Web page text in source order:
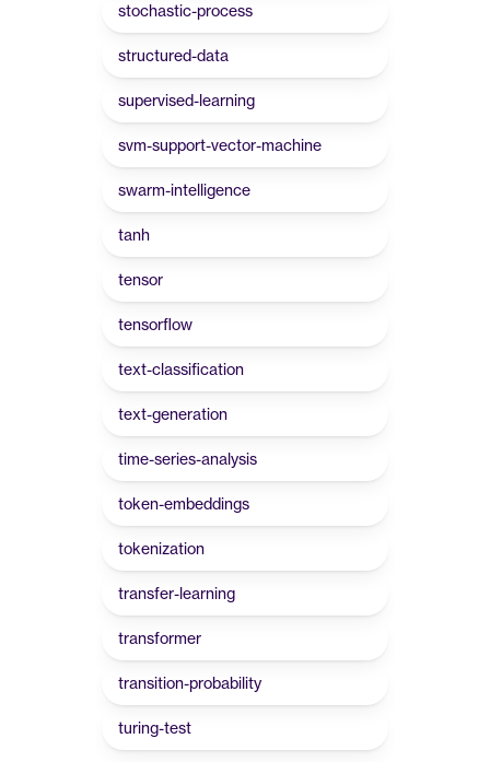
stochastic-process
structured-data
supervised-learning
svm-support-vector-machine
swarm-intelligence
tanh
tensor
tensorflow
text-classification
text-generation
time-series-analysis
token-embeddings
tokenization
transfer-learning
transformer
transition-probability
turing-test